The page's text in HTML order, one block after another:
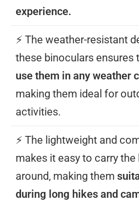
experience.
⚡️ The weather-resistant
these binoculars ensures
use them in any weather
making them ideal for
activities.
⚡️ The lightweight and
makes it easy to carry
around, making them
during long hikes and